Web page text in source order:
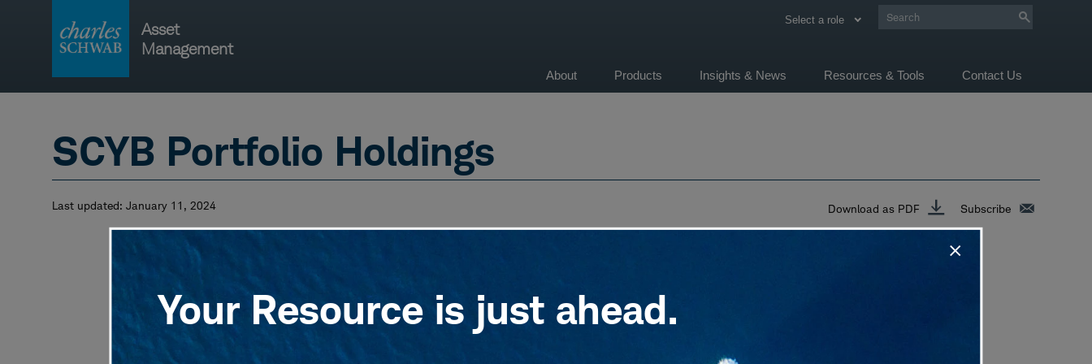
Asset
Management
Select a role
navigation
About Products Insights & News Resources & Tools Contact Us
SCYB Portfolio Holdings
Last updated: January 11, 2024 Download as PDF Subscribe
View
Your Resource is just ahead.